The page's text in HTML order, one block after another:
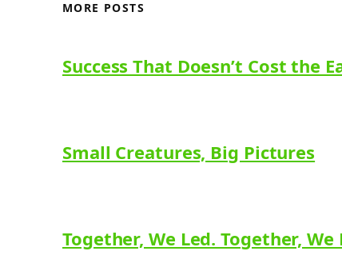
MORE POSTS
Success That Doesn’t Cost the
Small Creatures, Big Pictures
Together, We Led. Together,